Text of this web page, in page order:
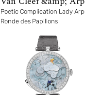
Poetic Complication Lady
Ronde des Papillons